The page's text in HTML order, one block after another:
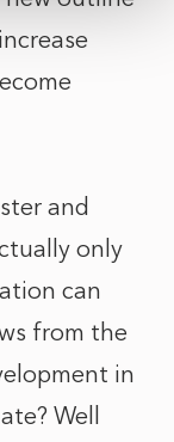
and
only
can
from the
in
Well